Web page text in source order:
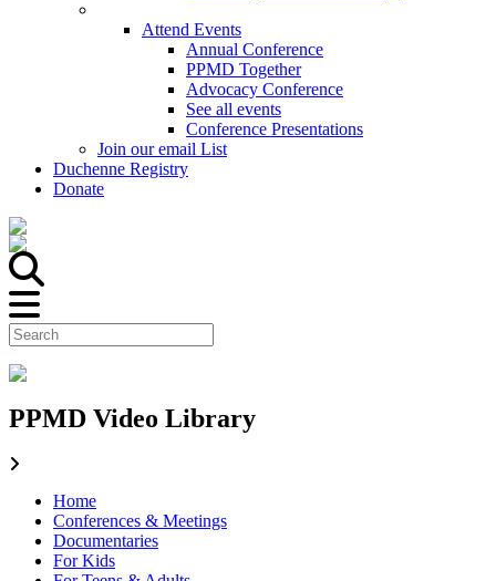
Attend Events
Annual Conference
PPMD Together
Advocacy Conference
See all events
Conference Presentations
Join our email List
Duchenne Registry
Donate
PPMD Video Library
Home
Conferences & Meetings
Documentaries
For Kids